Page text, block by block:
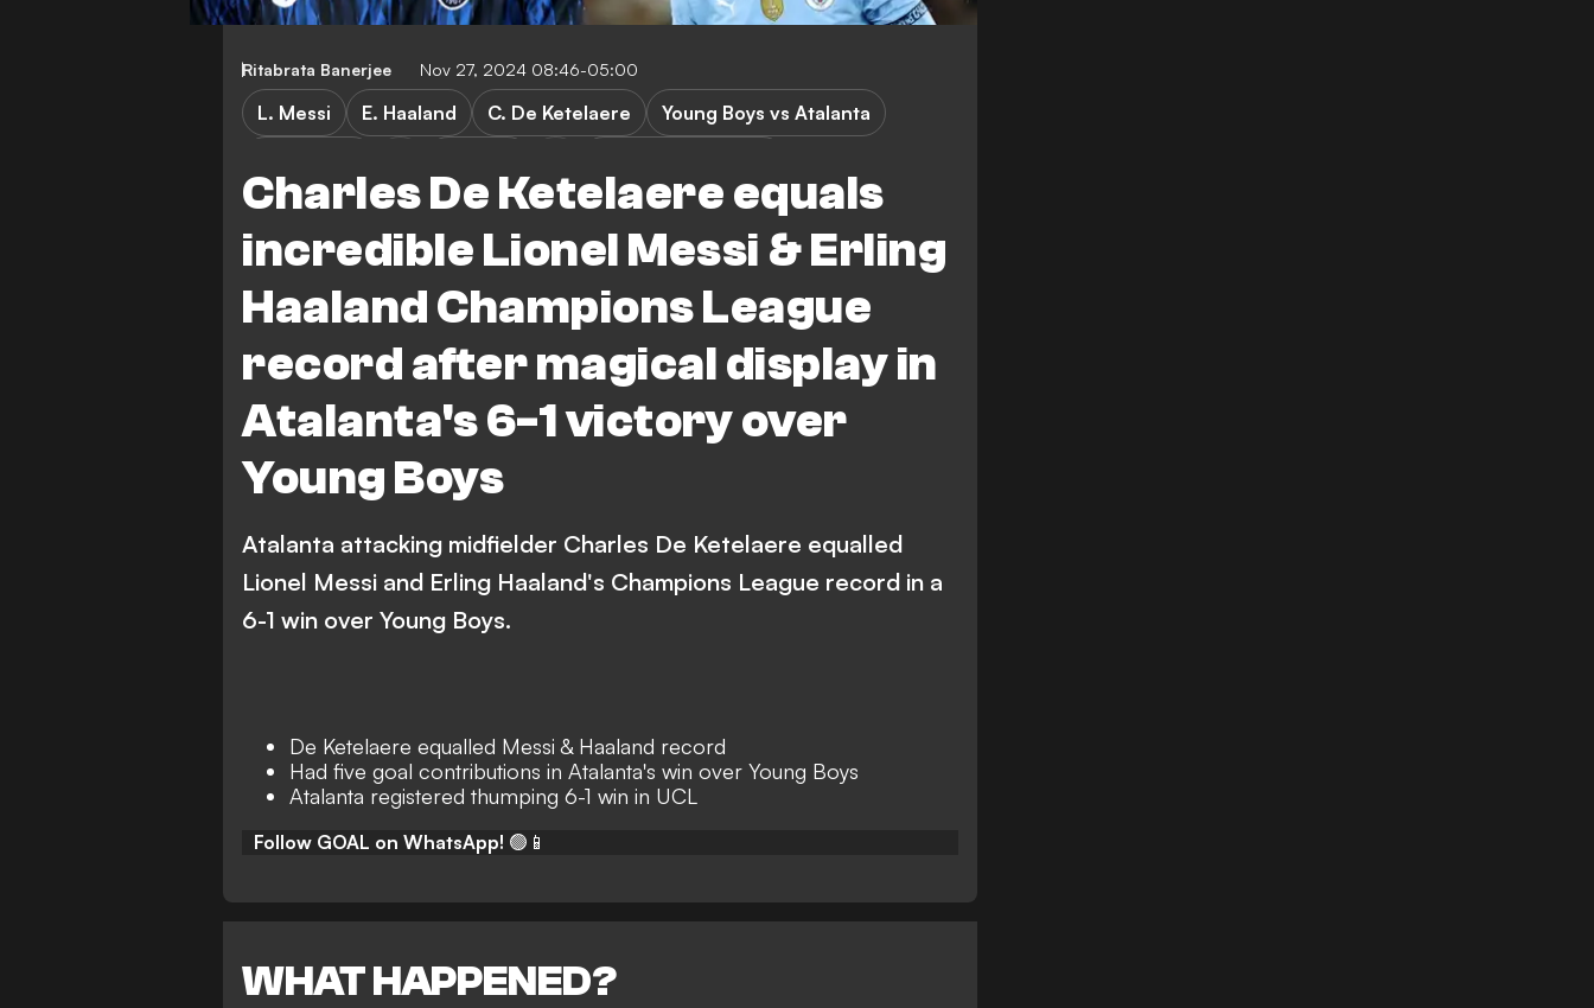
Ritabrata Banerjee Nov 27, 2024 08:46-05:00
Charles De Ketelaere equals
incredible Lionel Messi & Erling
Haaland Champions League
record after magical display in
Atalanta's 6-1 victory over
Young Boys
L. Messi E. Haaland C. De Ketelaere
Young Boys vs Atalanta
Atalanta attacking midfielder Charles De Ketelaere equalled
Lionel Messi and Erling Haaland's Champions League record in a
6-1 win over Young Boys.
De Ketelaere equalled Messi & Haaland record
Had five goal contributions in Atalanta's win over Young Boys
Atalanta registered thumping 6-1 win in UCL
Follow GOAL on WhatsApp! 🟢📱
WHAT HAPPENED?